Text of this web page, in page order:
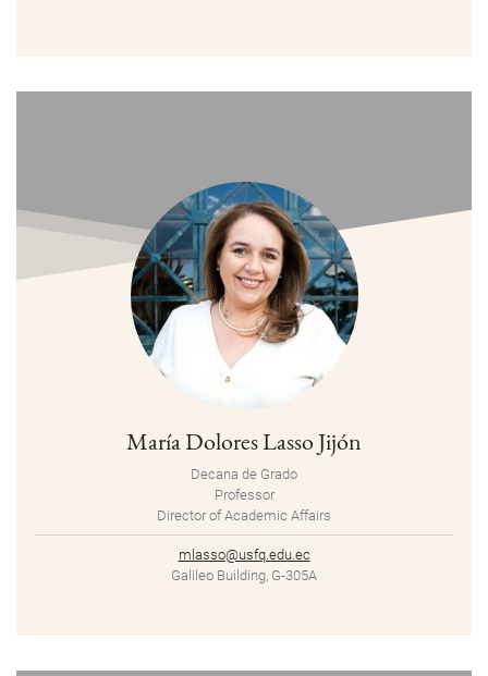
María Dolores Lasso Jijón
Decana de Grado
Professor
Director of Academic Affairs
mlasso@usfq.edu.ec
Galileo Building, G-305A